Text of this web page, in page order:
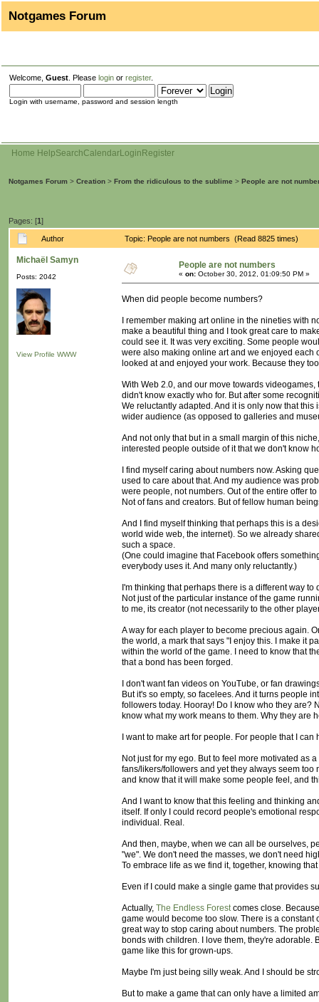
Notgames Forum
Welcome, Guest . Please login or register.
Login with username, password and session length
Home HelpSearchCalendarLogin Register
Notgames Forum > Creation > From the ridiculous to the sublime > People are not
Pages: [1]
Author Topic: People are not numbers (Read 8825 times)
Michaël Samyn
Posts: 2042
View Profile WWW
People are not numbers
« on: October 30, 2012, 01:09:50 PM »
When did people become numbers?
I remember making art online in the nineties with
make a beautiful thing and I took great care to
could see it. It was very exciting. Some people
were also making online art and we enjoyed each
looked at and enjoyed your work. Because they
With Web 2.0, and our move towards
didn't know exactly who for. But after some
We reluctantly adapted. And it is only now that
wider audience (as opposed to galleries and
And not only that but in a small margin of this
interested people outside of it that we don't know
I find myself caring about numbers now. Asking
used to care about that. And my audience was
were people, not numbers. Out of the entire offer
Not of fans and creators. But of fellow human
And I find myself thinking that perhaps this is a
world wide web, the internet). So we already
such a space.
(One could imagine that Facebook offers
everybody uses it. And many only reluctantly.)
I'm thinking that perhaps there is a different way
Not just of the particular instance of the game
to me, its creator (not necessarily to the other
A way for each player to become precious again.
the world, a mark that says "I enjoy this. I make it
within the world of the game. I need to know that
that a bond has been forged.
I don't want fan videos on YouTube, or fan
But it's so empty, so facelees. And it turns people
followers today. Hooray! Do I know who they are?
know what my work means to them. Why they are
I want to make art for people. For people that I
Not just for my ego. But to feel more motivated as
fans/likers/followers and yet they always seem
and know that it will make some people feel, and
And I want to know that this feeling and thinking
itself. If only I could record people's emotional
individual. Real.
And then, maybe, when we can all be ourselves,
"we". We don't need the masses, we don't need
To embrace life as we find it, together, knowing
Even if I could make a single game that provides
Actually, The Endless Forestcomes close.
game would become too slow. There is a
great way to stop caring about numbers. The
bonds with children. I love them, they're adorable.
game like this for grown-ups.
Maybe I'm just being silly weak. And I should be
But to make a game that can only have a limited